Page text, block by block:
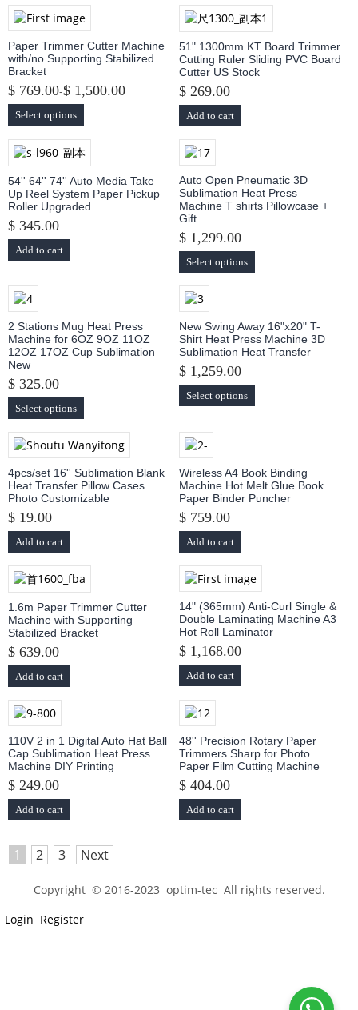
Paper Trimmer Cutter Machine
with/no Supporting Stabilized
Bracket
$ 769.00-$ 1,500.00
Select options
51" 1300mm KT Board Trimmer
Cutting Ruler Sliding PVC Board
Cutter US Stock
$ 269.00
Add to cart
54'' 64'' 74'' Auto Media Take
Up Reel System Paper Pickup
Roller Upgraded
$ 345.00
Add to cart
Auto Open Pneumatic 3D
Sublimation Heat Press
Machine T shirts Pillowcase +
Gift
$ 1,299.00
Select options
2 Stations Mug Heat Press
Machine for 6OZ 9OZ 11OZ
12OZ 17OZ Cup Sublimation
New
$ 325.00
Select options
New Swing Away 16"x20" T-
Shirt Heat Press Machine 3D
Sublimation Heat Transfer
$ 1,259.00
Select options
4pcs/set 16'' Sublimation Blank
Heat Transfer Pillow Cases
Photo Customizable
$ 19.00
Add to cart
Wireless A4 Book Binding
Machine Hot Melt Glue Book
Paper Binder Puncher
$ 759.00
Add to cart
1.6m Paper Trimmer Cutter
Machine with Supporting
Stabilized Bracket
$ 639.00
Add to cart
14" (365mm) Anti-Curl Single &
Double Laminating Machine A3
Hot Roll Laminator
$ 1,168.00
Add to cart
110V 2 in 1 Digital Auto Hat Ball
Cap Sublimation Heat Press
Machine DIY Printing
$ 249.00
Add to cart
48'' Precision Rotary Paper
Trimmers Sharp for Photo
Paper Film Cutting Machine
$ 404.00
Add to cart
1 2 3 Next
Copyright © 2016-2023 optim-tec All rights reserved.
Login Register